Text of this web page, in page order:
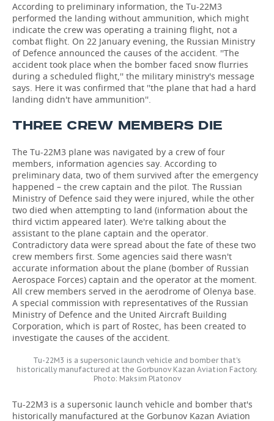
According to preliminary information, the Tu-22M3
performed the landing without ammunition, which might
indicate the crew was operating a training flight, not a
combat flight. On 22 January evening, the Russian Ministry
of Defence announced the causes of the accident. ''The
accident took place when the bomber faced snow flurries
during a scheduled flight,'' the military ministry's message
says. Here it was confirmed that ''the plane that had a hard
landing didn't have ammunition''.
THREE CREW MEMBERS DIE
The Tu-22M3 plane was navigated by a crew of four
members, information agencies say. According to
preliminary data, two of them survived after the emergency
happened – the crew captain and the pilot. The Russian
Ministry of Defence said they were injured, while the other
two died when attempting to land (information about the
third victim appeared later). We're talking about the
assistant to the plane captain and the operator.
Contradictory data were spread about the fate of these two
crew members first. Some agencies said there wasn't
accurate information about the plane (bomber of Russian
Aerospace Forces) captain and the operator at the moment.
All crew members served in the aerodrome of Olenya base.
A special commission with representatives of the Russian
Ministry of Defence and the United Aircraft Building
Corporation, which is part of Rostec, has been created to
investigate the causes of the accident.
Tu-22M3 is a supersonic launch vehicle and bomber that's
historically manufactured at the Gorbunov Kazan Aviation Factory.
Photo: Maksim Platonov
Tu-22M3 is a supersonic launch vehicle and bomber that's
historically manufactured at the Gorbunov Kazan Aviation